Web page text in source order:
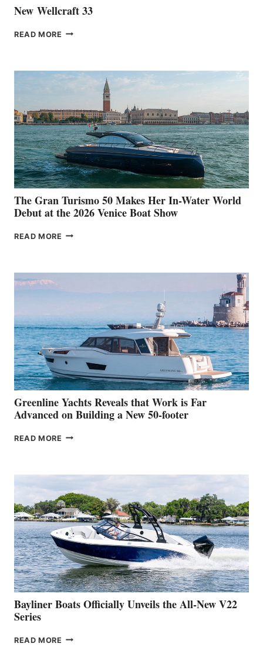
New Wellcraft 33
READ MORE NEW WELLCRAFT
The Gran Turismo 50 Makes Her In-Water World
Debut at the 2026 Venice Boat Show
READ MORE THE
HER
WATER
WORLD
DEBUT
AT
THE
2026
VENICE
BOAT
SHOW
Greenline Yachts Reveals that Work is Far
Advanced on Building a New 50-footer
READ MORE GREENLINE
WORK
IS
FAR
ADVANCED
ON
BUILDING
A
NEW
50-
FOOTER
Bayliner Boats Officially Unveils the All-New V22
Series
READ MORE BAYLINER